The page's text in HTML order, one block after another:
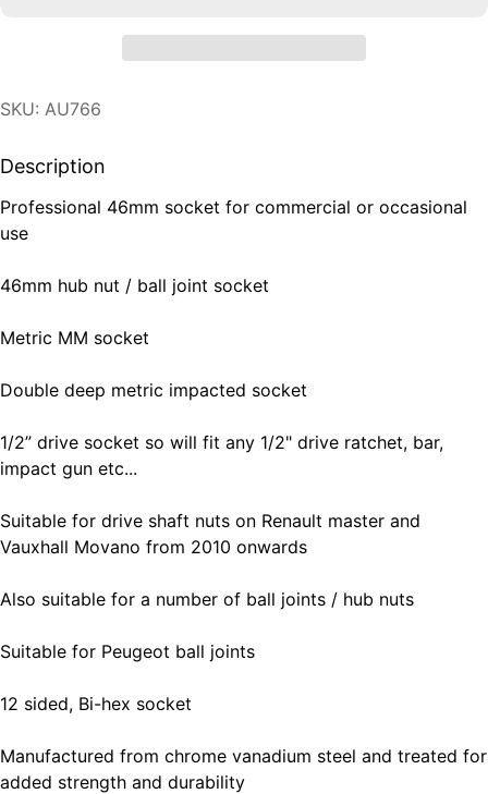
SKU: AU766
Description
Professional 46mm socket for commercial or occasional
use
46mm hub nut / ball joint socket
Metric MM socket
Double deep metric impacted socket
1/2” drive socket so will fit any 1/2" drive ratchet, bar,
impact gun etc...
Suitable for drive shaft nuts on Renault master and
Vauxhall Movano from 2010 onwards
Also suitable for a number of ball joints / hub nuts
Suitable for Peugeot ball joints
12 sided, Bi-hex socket
Manufactured from chrome vanadium steel and treated for
added strength and durability